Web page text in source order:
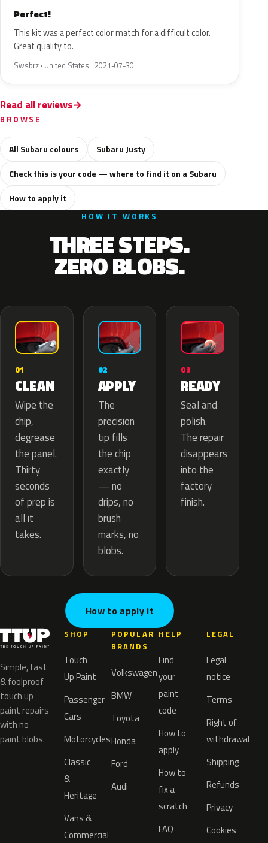
Perfect!
This kit was a perfect color match for a difficult color.
Great quality to.
Swsbrz · United States · 2021-07-30
Read all reviews
BROWSE
All Subaru colours
Subaru Justy
Check this is your code — where to find it on a Subaru
How to apply it
HOW IT WORKS
THREE STEPS.
ZERO BLOBS.
01
CLEAN
Wipe the
chip,
degrease
the panel.
Thirty
seconds
of prep is
all it
takes.
02
APPLY
The
precision
tip fills
the chip
exactly
— no
drips, no
brush
marks, no
blobs.
03
READY
Seal and
polish.
The repair
disappears
into the
factory
finish.
How to apply it
Simple, fast
& foolproof
touch up
paint repairs
with no
paint blobs.
SHOP
Touch
Up Paint
Passenger
Cars
Motorcycles
Classic
&
Heritage
Vans &
Commercial
POPULAR
BRANDS
Volkswagen
BMW
Toyota
Honda
Ford
Audi
HELP
Find
your
paint
code
How to
apply
How to
fix a
scratch
FAQ
LEGAL
Legal
notice
Terms
Right of
withdrawal
Shipping
Refunds
Privacy
Cookies